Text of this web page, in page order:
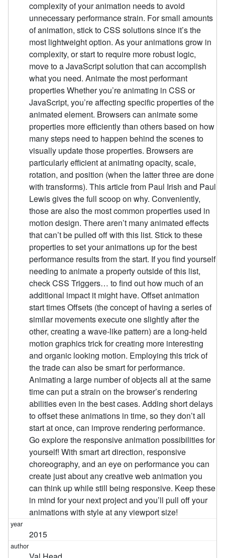
complexity of your animation needs to avoid
unnecessary performance strain. For small amounts
of animation, stick to CSS solutions since it’s the
most lightweight option. As your animations grow in
complexity, or start to require more robust logic,
move to a JavaScript solution that can accomplish
what you need. Animate the most performant
properties Whether you’re animating in CSS or
JavaScript, you’re affecting specific properties of the
animated element. Browsers can animate some
properties more efficiently than others based on how
many steps need to happen behind the scenes to
visually update those properties. Browsers are
particularly efficient at animating opacity, scale,
rotation, and position (when the latter three are done
with transforms). This article from Paul Irish and Paul
Lewis gives the full scoop on why. Conveniently,
those are also the most common properties used in
motion design. There aren’t many animated effects
that can’t be pulled off with this list. Stick to these
properties to set your animations up for the best
performance results from the start. If you find yourself
needing to animate a property outside of this list,
check CSS Triggers… to find out how much of an
additional impact it might have. Offset animation
start times Offsets (the concept of having a series of
similar movements execute one slightly after the
other, creating a wave-like pattern) are a long-held
motion graphics trick for creating more interesting
and organic looking motion. Employing this trick of
the trade can also be smart for performance.
Animating a large number of objects all at the same
time can put a strain on the browser’s rendering
abilities even in the best cases. Adding short delays
to offset these animations in time, so they don’t all
start at once, can improve rendering performance.
Go explore the responsive animation possibilities for
yourself! With smart art direction, responsive
choreography, and an eye on performance you can
create just about any creative web animation you
can think up while still being responsive. Keep these
in mind for your next project and you’ll pull off your
animations with style at any viewport size!
2015